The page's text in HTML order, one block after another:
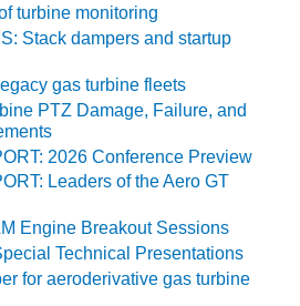
turbine monitoring
Stack dampers and startup
gas turbine fleets
PTZ Damage, Failure, and
2026 Conference Preview
Leaders of the Aero GT
Engine Breakout Sessions
Technical Presentations
for aeroderivative gas turbine